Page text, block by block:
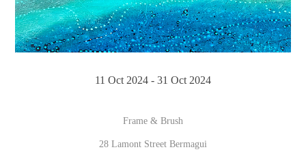
11 Oct 2024 - 31 Oct 2024
Frame & Brush
28 Lamont Street Bermagui